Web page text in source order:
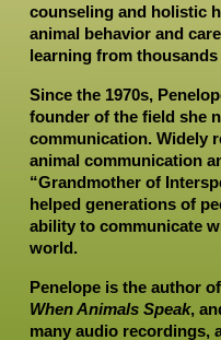
counseling and holistic
animal behavior and
learning from
Since the 1970s,
founder of the field she
communication. Widely
animal communication
“Grandmother of
helped generations of
ability to communicate
world.
Penelope is the author
When Animals Speak,
many audio recordings,